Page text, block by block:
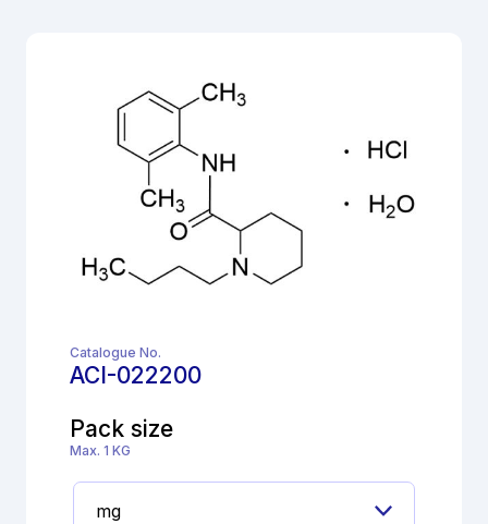
Catalogue No.
ACI-022200
Pack size
Max. 1 KG